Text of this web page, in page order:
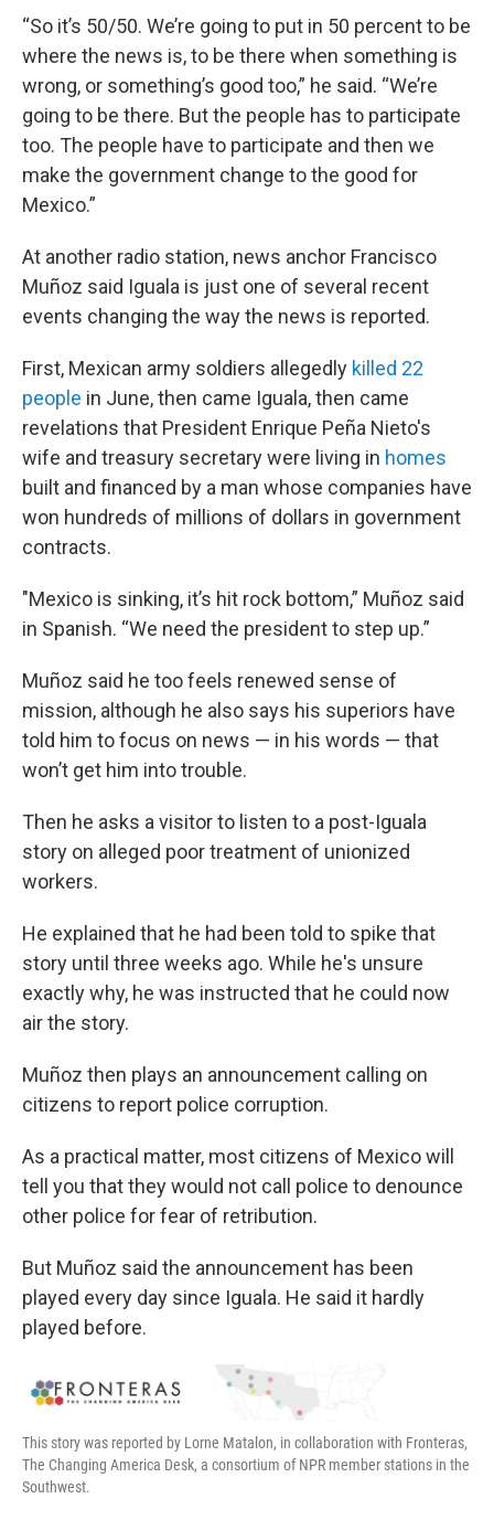
“So it’s 50/50. We’re going to put in 50 percent to be
where the news is, to be there when something is
wrong, or something’s good too,” he said. “We’re
going to be there. But the people has to participate
too. The people have to participate and then we
make the government change to the good for
Mexico.”
At another radio station, news anchor Francisco
Muñoz said Iguala is just one of several recent
events changing the way the news is reported.
First, Mexican army soldiers allegedly killed 22
people in June, then came Iguala, then came
revelations that President Enrique Peña Nieto's
wife and treasury secretary were living in homes
built and financed by a man whose companies have
won hundreds of millions of dollars in government
contracts.
"Mexico is sinking, it’s hit rock bottom,” Muñoz said
in Spanish. “We need the president to step up.”
Muñoz said he too feels renewed sense of
mission, although he also says his superiors have
told him to focus on news — in his words — that
won’t get him into trouble.
Then he asks a visitor to listen to a post-Iguala
story on alleged poor treatment of unionized
workers.
He explained that he had been told to spike that
story until three weeks ago. While he's unsure
exactly why, he was instructed that he could now
air the story.
Muñoz then plays an announcement calling on
citizens to report police corruption.
As a practical matter, most citizens of Mexico will
tell you that they would not call police to denounce
other police for fear of retribution.
But Muñoz said the announcement has been
played every day since Iguala. He said it hardly
played before.
This story was reported by Lorne Matalon, in collaboration with Fronteras,
The Changing America Desk, a consortium of NPR member stations in the
Southwest.